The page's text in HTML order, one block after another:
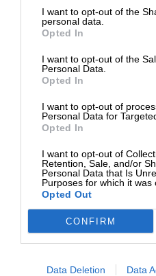
I want to opt-out of the
personal data.
Opted In
I want to opt-out of the
Personal Data.
Opted In
I want to opt-out of
Personal Data for
Opted In
I want to opt-out of
Retention, Sale, and/or
Personal Data that Is
Purposes for which it was
Opted Out
CONFIRM
Data Deletion Data